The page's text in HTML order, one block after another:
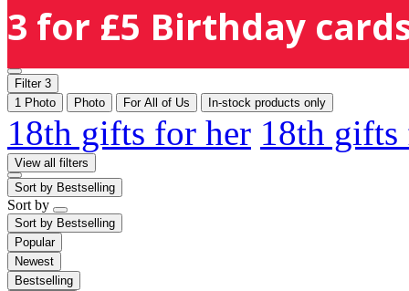
3 for £5 Birthday
Filter 3
1 Photo
Photo For All of Us In-stock products only
18th gifts for her 18th
View all filters
Sort by Bestselling
Sort by
Sort by Bestselling
Popular
Newest
Bestselling